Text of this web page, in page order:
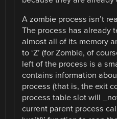
A zombie process isn’t
The process has already
almost all of its memory
to ‘Z’ (for Zombie, of
left of the process is a
contains information
process (that is, the exit
process table slot will
current parent process